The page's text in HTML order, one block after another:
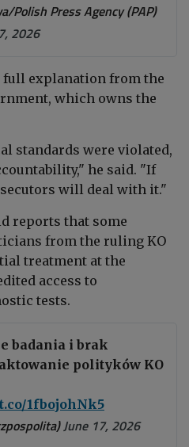
Polish Press Agency (PAP)
2026
full explanation from the
which owns the
standards were violated,
he said. "If
will deal with it."
reports that some
from the ruling KO
treatment at the
access to
tests.
badania i brak
polityków KO
1fbojohNk5
June 17, 2026